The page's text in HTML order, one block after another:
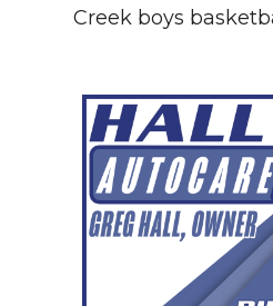
Creek boys